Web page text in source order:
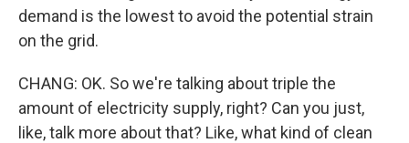
demand is the lowest to avoid the potential strain
on the grid.
CHANG: OK. So we're talking about triple the
amount of electricity supply, right? Can you just,
like, talk more about that? Like, what kind of clean